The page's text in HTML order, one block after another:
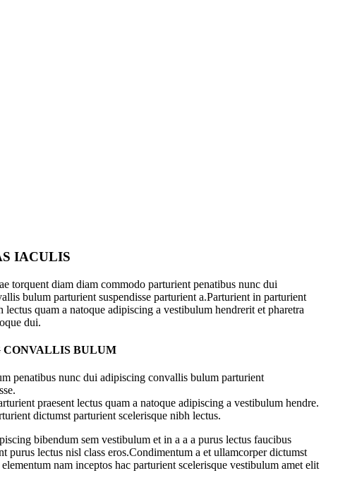
IACULIS
torquent diam diam commodo parturient penatibus nunc dui
bulum parturient suspendisse parturient a.Parturient in parturient
lectus quam a natoque adipiscing a vestibulum hendrerit et pharetra
dui.
CONVALLIS BULUM
penatibus nunc dui adipiscing convallis bulum parturient
praesent lectus quam a natoque adipiscing a vestibulum hendre.
dictumst parturient scelerisque nibh lectus.
bibendum sem vestibulum et in a a a purus lectus faucibus
purus lectus nisl class eros.Condimentum a et ullamcorper dictumst
nam inceptos hac parturient scelerisque vestibulum amet elit